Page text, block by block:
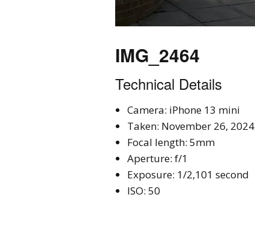
IMG_2464
Technical Details
Camera: iPhone 13 mini
Taken: November 26, 2024
Focal length: 5mm
Aperture: f/1
Exposure: 1/2,101 second
ISO: 50